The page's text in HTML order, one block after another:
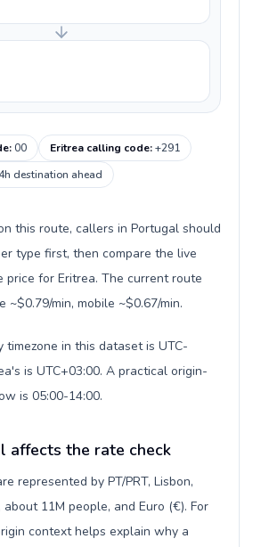
:00 Eritrea calling code:+291
4h destination ahead
this route, callers in Portugal should
type first, then compare the live
price for Eritrea. The current route
~$0.79/min, mobile ~$0.67/min.
timezone in this dataset is UTC-
is UTC+03:00. A practical origin-
is 05:00-14:00.
affects the rate check
represented by PT/PRT, Lisbon,
11M people, and Euro (€). For
context helps explain why a